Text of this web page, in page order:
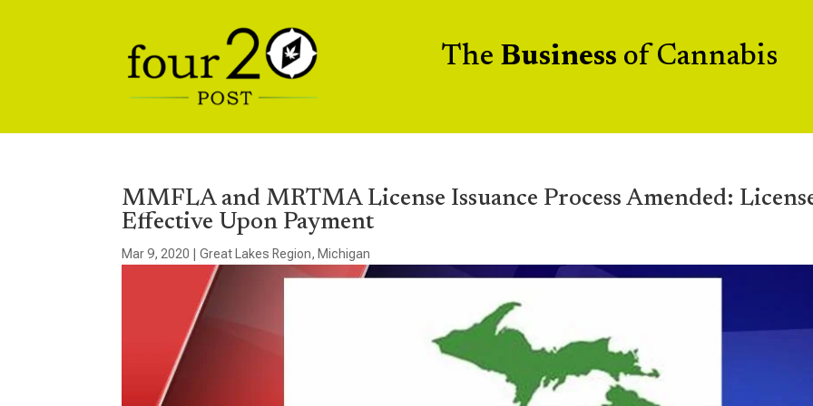
The Business of Cannabis
MMFLA and MRTMA License Issuance Process Amended:
Effective Upon Payment
Mar 9, 2020 |Great Lakes Region, Michigan